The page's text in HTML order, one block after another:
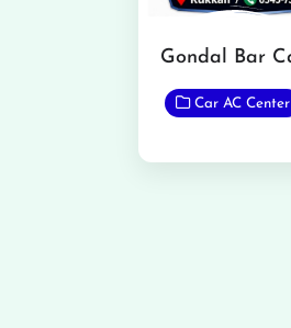
Car AC Center